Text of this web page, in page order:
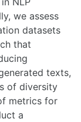
we assess
datasets
that
texts,
of diversity
metrics for
a